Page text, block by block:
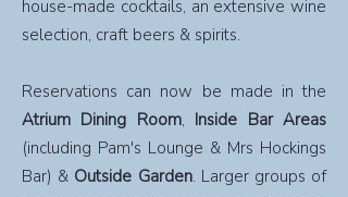
house-made cocktails, an extensive wine
selection, craft beers & spirits.
Reservations can now be made in the
Atrium Dining Room, Inside Bar Areas
(including Pam's Lounge & Mrs Hockings
Bar) & Outside Garden. Larger groups of